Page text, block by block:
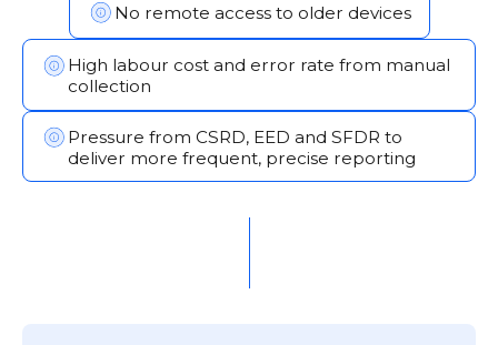
No remote access to older devices
High labour cost and error rate from manual
collection
Pressure from CSRD, EED and SFDR to
deliver more frequent, precise reporting